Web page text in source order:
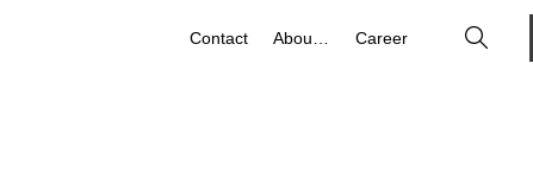
Contact Career